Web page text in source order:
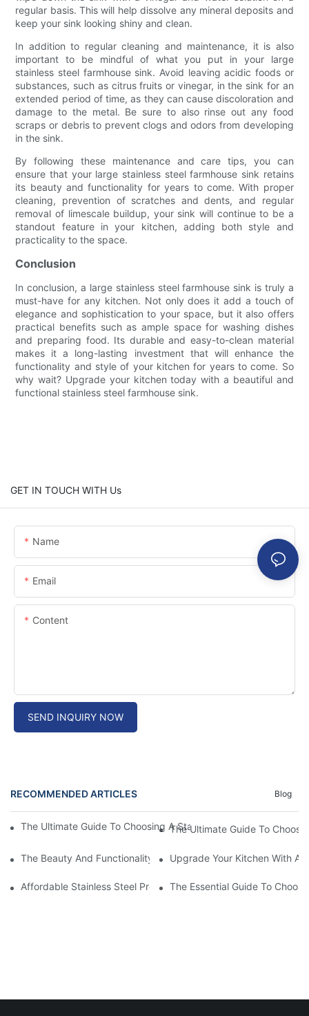
regular basis. This will help dissolve any mineral deposits and
keep your sink looking shiny and clean.
In addition to regular cleaning and maintenance, it is also
important to be mindful of what you put in your large
stainless steel farmhouse sink. Avoid leaving acidic foods or
substances, such as citrus fruits or vinegar, in the sink for an
extended period of time, as they can cause discoloration and
damage to the metal. Be sure to also rinse out any food
scraps or debris to prevent clogs and odors from developing
in the sink.
By following these maintenance and care tips, you can
ensure that your large stainless steel farmhouse sink retains
its beauty and functionality for years to come. With proper
cleaning, prevention of scratches and dents, and regular
removal of limescale buildup, your sink will continue to be a
standout feature in your kitchen, adding both style and
practicality to the space.
Conclusion
In conclusion, a large stainless steel farmhouse sink is truly a
must-have for any kitchen. Not only does it add a touch of
elegance and sophistication to your space, but it also offers
practical benefits such as ample space for washing dishes
and preparing food. Its durable and easy-to-clean material
makes it a long-lasting investment that will enhance the
functionality and style of your kitchen for years to come. So
why wait? Upgrade your kitchen today with a beautiful and
functional stainless steel farmhouse sink.
GET IN TOUCH WITH Us
Name
Email
Content
SEND INQUIRY NOW
RECOMMENDED ARTICLES Blog
The Ultimate Guide To Choosing A Stainless Steel Prep Table
The Ultimate Guide To
The Beauty And Functionality Of SS Apron Front Sinks: A Must-
Upgrade Your Kitchen With A
Affordable Stainless Steel Prep Table: A Budget-Friendly
The Essential Guide To